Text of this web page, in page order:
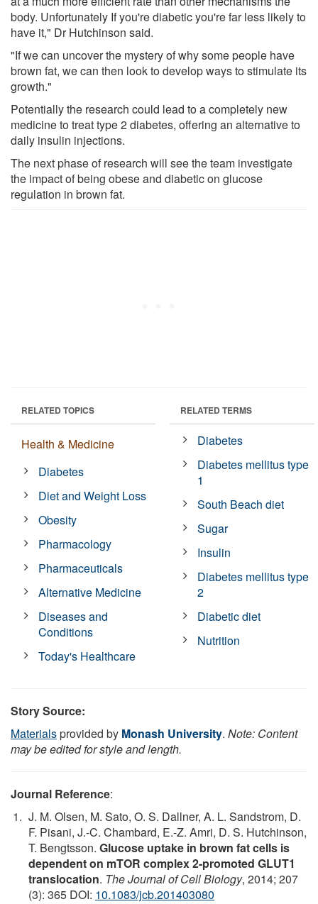
body. Unfortunately If you're diabetic you're far less likely to
have it," Dr Hutchinson said.
"If we can uncover the mystery of why some people have
brown fat, we can then look to develop ways to stimulate its
growth."
Potentially the research could lead to a completely new
medicine to treat type 2 diabetes, offering an alternative to
daily insulin injections.
The next phase of research will see the team investigate
the impact of being obese and diabetic on glucose
regulation in brown fat.
RELATED TOPICS
Health & Medicine
Diabetes
Diet and Weight Loss
Obesity
Pharmacology
Pharmaceuticals
Alternative Medicine
Diseases and
Conditions
Today's Healthcare
RELATED TERMS
Diabetes
Diabetes mellitus type
1
South Beach diet
Sugar
Insulin
Diabetes mellitus type
2
Diabetic diet
Nutrition
Story Source:
Materialsprovided by Monash University. Note: Content
may be edited for style and length.
Journal Reference:
J. M. Olsen, M. Sato, O. S. Dallner, A. L. Sandstrom, D.
F. Pisani, J.-C. Chambard, E.-Z. Amri, D. S. Hutchinson,
T. Bengtsson. Glucose uptake in brown fat cells is
dependent on mTOR complex 2-promoted GLUT1
translocation. The Journal of Cell Biology, 2014; 207
(3): 365 DOI: 10.1083/jcb.201403080